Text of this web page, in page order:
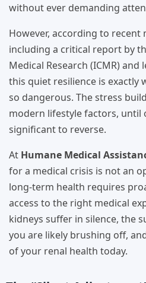
without ever demanding
However, according to
including a critical report by
Medical Research (ICMR)
this quiet resilience is exactly
so dangerous. The stress
modern lifestyle factors, until
significant to reverse.
At Humane Medical
for a medical crisis is not an
long-term health requires
access to the right medical
kidneys suffer in silence, the
you are likely brushing off,
of your renal health today.